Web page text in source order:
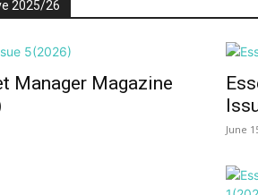
2025/26
Manager Magazine
June